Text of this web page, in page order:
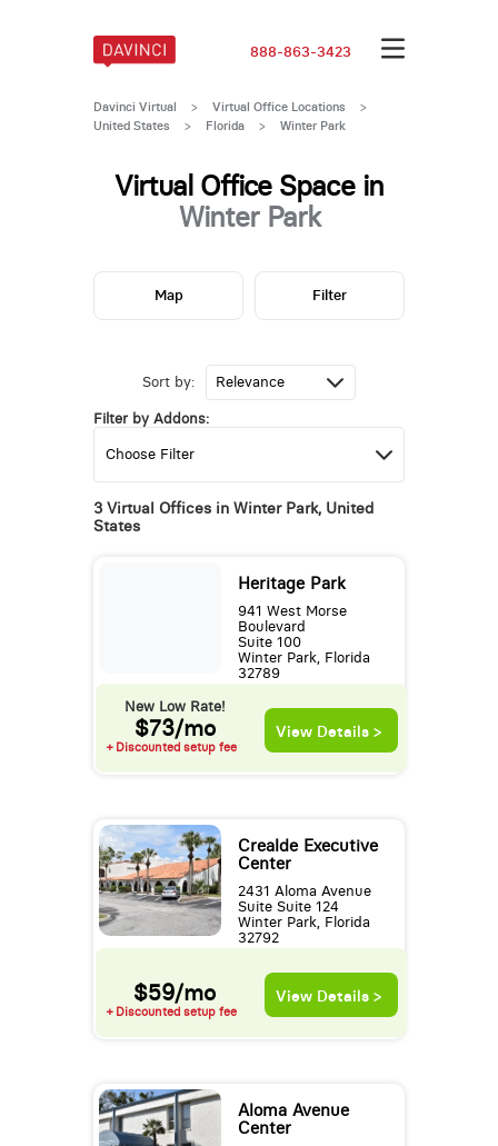
888-863-3423
Davinci Virtual > Virtual Office Locations
>
United States
> Florida > Winter Park
Virtual Office Space in
Winter Park
Sort by:
Filter by Addons:
3 Virtual Offices in Winter Park, United
States
Heritage Park
941 West Morse
Boulevard
Suite 100
Winter Park, Florida
32789
New Low Rate!
$73/mo
+ Discounted setup fee
View Details >
Crealde Executive
Center
2431 Aloma Avenue
Suite Suite 124
Winter Park, Florida
32792
$59/mo
+ Discounted setup fee
View Details >
Aloma Avenue
Center
Map Filter